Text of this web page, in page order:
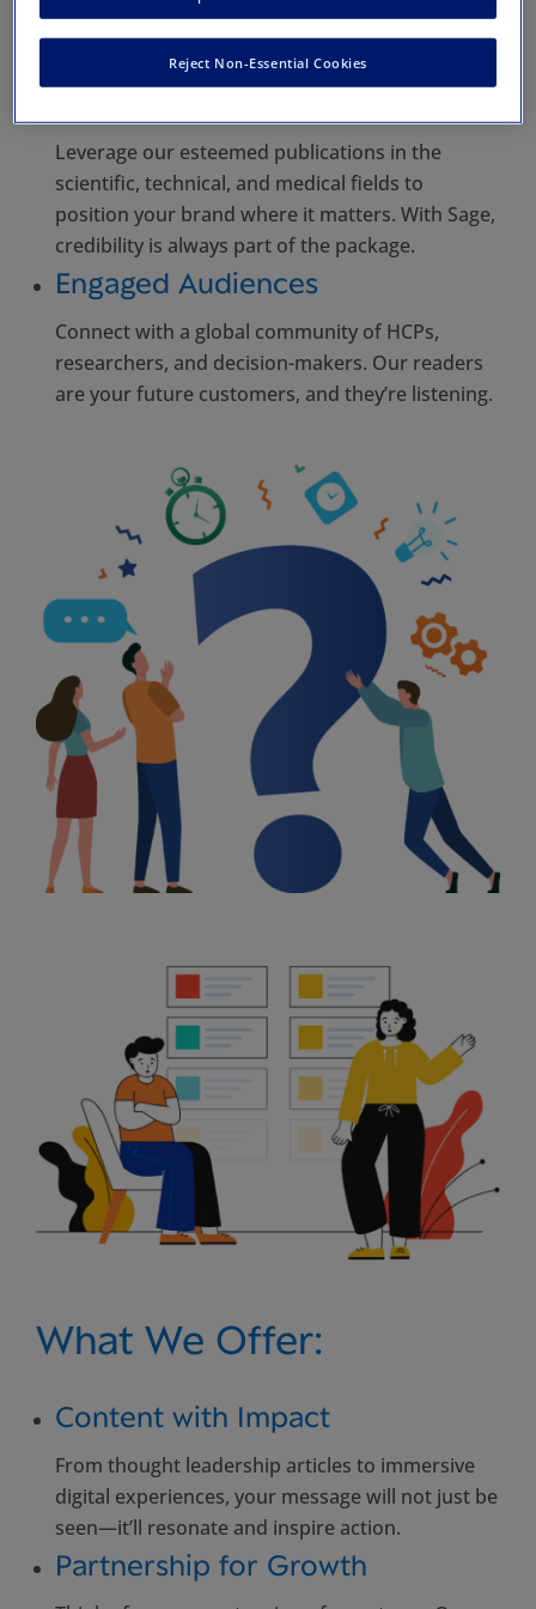
customize your presence to hit the mark, every
Leverage our esteemed publications in the
scientific, technical, and medical fields to
position your brand where it matters. With Sage,
credibility is always part of the package.
Engaged Audiences
Connect with a global community of HCPs,
researchers, and decision-makers. Our readers
are your future customers, and they’re listening.
What We Offer:
Content with Impact
From thought leadership articles to immersive
digital experiences, your message will not just be
seen—it’ll resonate and inspire action.
Partnership for Growth
Reject Non-Essential Cookies